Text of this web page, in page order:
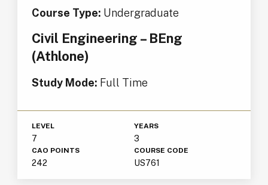
Course Type: Undergraduate
Civil Engineering – BEng
(Athlone)
Study Mode: Full Time
LEVEL
7
YEARS
3
CAO POINTS
242
COURSE CODE
US761